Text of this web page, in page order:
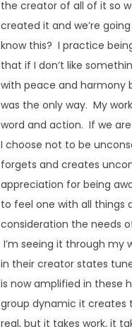
the creator of all of it so
created it and we’re
know this? I practice
that if I don’t like
with peace and harmony
was the only way. My
word and action. If we
I choose not to be
forgets and creates
appreciation for being
to feel one with all things
consideration the needs
I’m seeing it through my
in their creator states
is now amplified in these
group dynamic it creates
real, but it takes work, it